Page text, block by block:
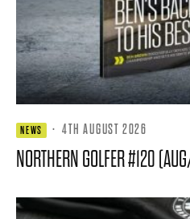
NEWS · 4TH AUGUST 2026
NORTHERN GOLFER #120